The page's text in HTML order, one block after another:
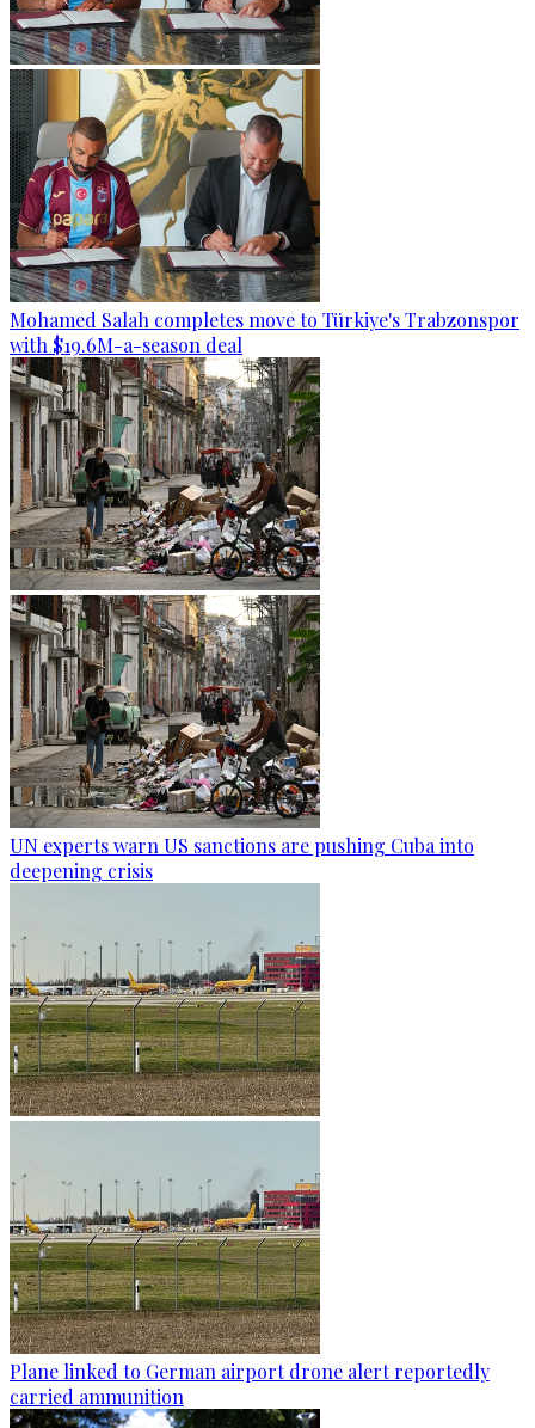
Mohamed Salah completes move to Türkiye's Trabzonspor
with $19.6M-a-season deal
UN experts warn US sanctions are pushing Cuba into
deepening crisis
Plane linked to German airport drone alert reportedly
carried ammunition